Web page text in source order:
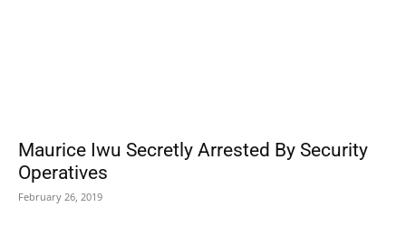
Maurice Iwu Secretly Arrested By Security
Operatives
February 26, 2019